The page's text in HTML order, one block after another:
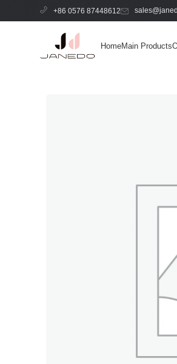
+86 0576 87448612
HomeMain Products